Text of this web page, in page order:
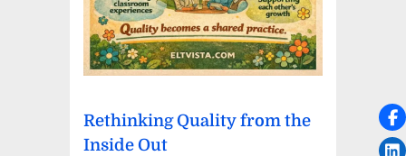
Rethinking Quality from the
Inside Out